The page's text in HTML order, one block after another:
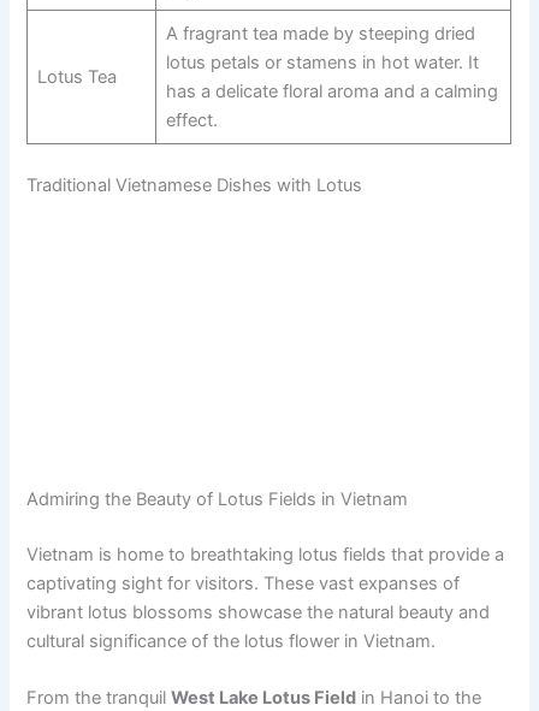
Lotus Tea
A fragrant tea made by steeping dried
lotus petals or stamens in hot water. It
has a delicate floral aroma and a calming
effect.
Traditional Vietnamese Dishes with Lotus
Admiring the Beauty of Lotus Fields in Vietnam
Vietnam is home to breathtaking lotus fields that provide a
captivating sight for visitors. These vast expanses of
vibrant lotus blossoms showcase the natural beauty and
cultural significance of the lotus flower in Vietnam.
From the tranquilWest Lake Lotus Field in Hanoi to the